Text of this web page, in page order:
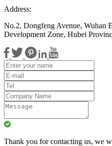
Address:
No.2, Dongfeng Avenue, Wuhan
Development Zone, Hubei
Thank you for contacting us, we